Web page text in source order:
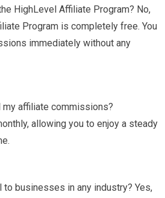
HighLevel Affiliate Program? No,
Program is completely free. You
immediately without any
affiliate commissions?
allowing you to enjoy a steady
to businesses in any industry? Yes,